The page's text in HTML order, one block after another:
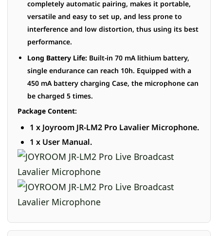
completely automatic pairing, makes it portable,
versatile and easy to set up, and less prone to
interference and low distortion, thus using its best
performance.
Long Battery Life: Built-in 70 mA lithium battery,
single endurance can reach 10h. Equipped with a
450 mA battery charging Case, the microphone can
be charged 5 times.
Package Content:
1 x Joyroom JR-LM2 Pro Lavalier Microphone.
1 x User Manual.